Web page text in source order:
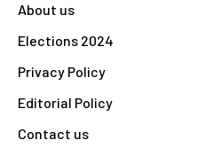
About us
Elections 2024
Privacy Policy
Editorial Policy
Contact us